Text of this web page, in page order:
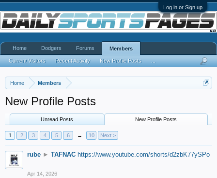
Log in or Sign up
Home Members
New Profile Posts
Unread Posts New Profile Posts
1 2 3 4 5 6 → 10 Next >
rube ► TAFNAC https://www.youtube.com/shorts/d2zbK77ySPo
Apr 14, 2026
Home Dodgers Forums Members
Current Visitors Recent Activity New Profile Posts